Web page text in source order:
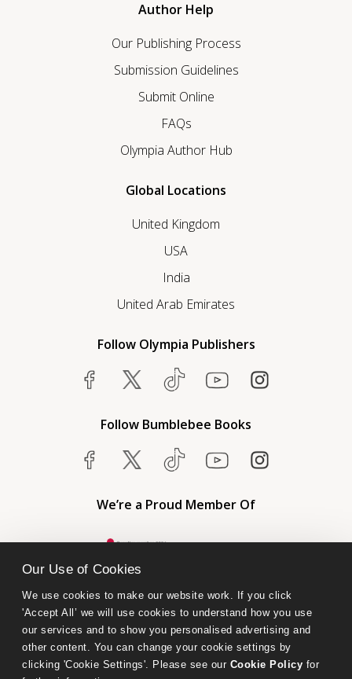
Our Use of Cookies
We use cookies to make our website work. If you click
'Accept All’ we will use cookies to understand how you use
our services and to show you personalised advertising and
other content. You can change your cookie settings by
clicking 'Cookie Settings'. Please see our Cookie Policy for
Author Help
Our Publishing Process
Submission Guidelines
Submit Online
FAQs
Olympia Author Hub
Global Locations
United Kingdom
USA
India
United Arab Emirates
Follow Olympia Publishers
Follow Bumblebee Books
We’re a Proud Member Of